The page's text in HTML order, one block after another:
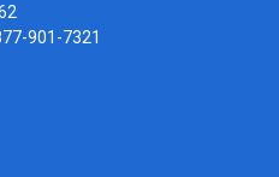
901-7321